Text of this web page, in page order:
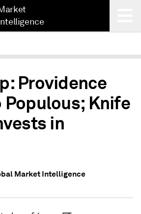
Providence
Knife
in
Market Intelligence